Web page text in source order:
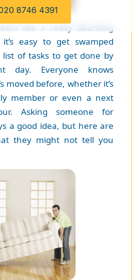
8746 4391
like a really daunting
easy to get swamped
of tasks to get done by
day. Everyone knows
moved before, whether it’s
member or even a next
Asking someone for
a good idea, but here are
they might not tell you